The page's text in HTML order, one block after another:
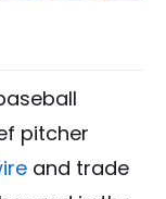
pitcher
and trade